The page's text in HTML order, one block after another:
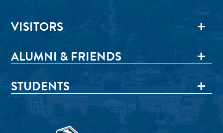
VISITORS
ALUMNI & FRIENDS
STUDENTS